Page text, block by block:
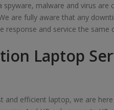
spyware, malware and virus
are fully aware that any
response and service the same
Laptop
and efficient laptop, we are